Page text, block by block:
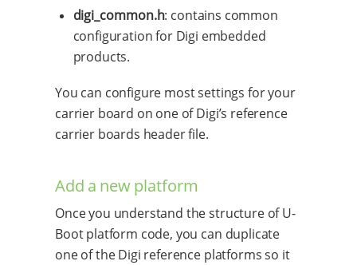
digi_common.h: contains common
configuration for Digi embedded
products.
You can configure most settings for your
carrier board on one of Digi’s reference
carrier boards header file.
Add a new platform
Once you understand the structure of U-
Boot platform code, you can duplicate
one of the Digi reference platforms so it